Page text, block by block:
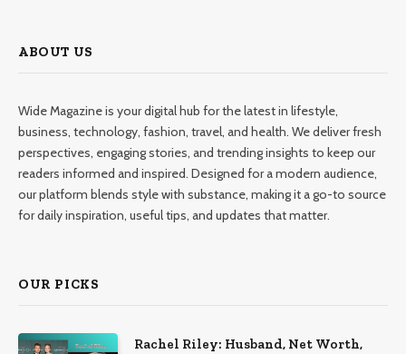
ABOUT US
Wide Magazine is your digital hub for the latest in lifestyle,
business, technology, fashion, travel, and health. We deliver fresh
perspectives, engaging stories, and trending insights to keep our
readers informed and inspired. Designed for a modern audience,
our platform blends style with substance, making it a go-to source
for daily inspiration, useful tips, and updates that matter.
OUR PICKS
Rachel Riley: Husband, Net Worth,